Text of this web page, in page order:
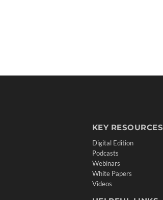
KEY RESOURCES
Digital Edition
Podcasts
Webinars
White Papers
Videos